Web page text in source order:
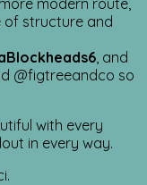
structure and
, and
@figtreeandco so
with every
in every way.